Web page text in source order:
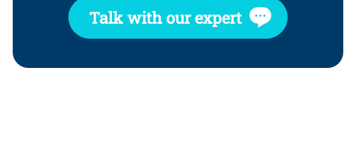
Talk with our expert